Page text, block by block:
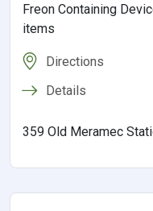
Freon Containing
items
Directions
Details
359 Old Meramec